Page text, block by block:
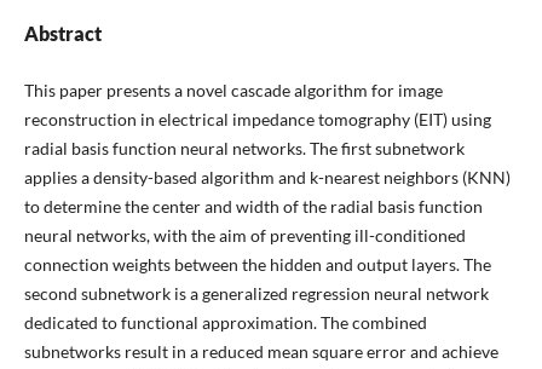
Abstract
This paper presents a novel cascade algorithm for image
reconstruction in electrical impedance tomography (EIT) using
radial basis function neural networks. The first subnetwork
applies a density-based algorithm and k-nearest neighbors (KNN)
to determine the center and width of the radial basis function
neural networks, with the aim of preventing ill-conditioned
connection weights between the hidden and output layers. The
second subnetwork is a generalized regression neural network
dedicated to functional approximation. The combined
subnetworks result in a reduced mean square error and achieve